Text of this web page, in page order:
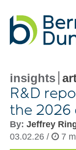
insights
R&D
the 2026
By: Jeffrey
03.02.26 /
7